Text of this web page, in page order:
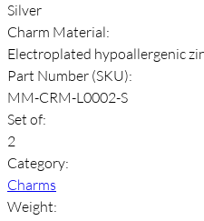
Silver
Charm Material:
Electroplated hypoallergenic
Part Number (SKU):
MM-CRM-L0002-S
Set of:
2
Category:
Charms
Weight: